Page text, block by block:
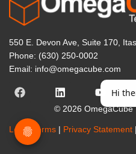
550 E. Devon Ave, Suite 170,
Phone: (630) 250-0002
Email: info@omegacube.com
© 2026 OmegaCube
Legal Terms | Privacy Statement |